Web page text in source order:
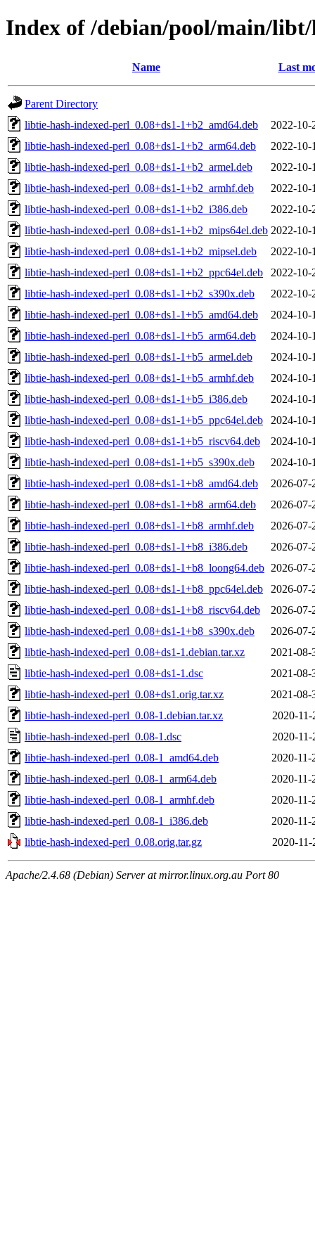
Index of /debian/pool/main/
Name Last
Parent Directory
libtie-hash-indexed-perl_0.08+ds1-1+b2_amd64.deb
2022-10-
libtie-hash-indexed-perl_0.08+ds1-1+b2_arm64.deb
2022-10-
libtie-hash-indexed-perl_0.08+ds1-1+b2_armel.deb
2022-10-
libtie-hash-indexed-perl_0.08+ds1-1+b2_armhf.deb
2022-10-
libtie-hash-indexed-perl_0.08+ds1-1+b2_i386.deb
2022-10-
libtie-hash-indexed-perl_0.08+ds1-1+b2_mips64el.deb 2022-10-
libtie-hash-indexed-perl_0.08+ds1-1+b2_mipsel.deb
2022-10-
libtie-hash-indexed-perl_0.08+ds1-1+b2_ppc64el.deb
2022-10-
libtie-hash-indexed-perl_0.08+ds1-1+b2_s390x.deb
2022-10-
libtie-hash-indexed-perl_0.08+ds1-1+b5_amd64.deb
2024-10-
libtie-hash-indexed-perl_0.08+ds1-1+b5_arm64.deb
2024-10-
libtie-hash-indexed-perl_0.08+ds1-1+b5_armel.deb
2024-10-
libtie-hash-indexed-perl_0.08+ds1-1+b5_armhf.deb
2024-10-
libtie-hash-indexed-perl_0.08+ds1-1+b5_i386.deb
2024-10-
libtie-hash-indexed-perl_0.08+ds1-1+b5_ppc64el.deb
2024-10-
libtie-hash-indexed-perl_0.08+ds1-1+b5_riscv64.deb
2024-10-
libtie-hash-indexed-perl_0.08+ds1-1+b5_s390x.deb
2024-10-
libtie-hash-indexed-perl_0.08+ds1-1+b8_amd64.deb
2026-07-
libtie-hash-indexed-perl_0.08+ds1-1+b8_arm64.deb
2026-07-
libtie-hash-indexed-perl_0.08+ds1-1+b8_armhf.deb
2026-07-
libtie-hash-indexed-perl_0.08+ds1-1+b8_i386.deb
2026-07-
libtie-hash-indexed-perl_0.08+ds1-1+b8_loong64.deb 2026-07-
libtie-hash-indexed-perl_0.08+ds1-1+b8_ppc64el.deb
2026-07-
libtie-hash-indexed-perl_0.08+ds1-1+b8_riscv64.deb
2026-07-
libtie-hash-indexed-perl_0.08+ds1-1+b8_s390x.deb
2026-07-
libtie-hash-indexed-perl_0.08+ds1-1.debian.tar.xz
2021-08-
libtie-hash-indexed-perl_0.08+ds1-1.dsc
2021-08-
libtie-hash-indexed-perl_0.08+ds1.orig.tar.xz
2021-08-
libtie-hash-indexed-perl_0.08-1.debian.tar.xz
2020-
libtie-hash-indexed-perl_0.08-1.dsc
2020-
libtie-hash-indexed-perl_0.08-1_amd64.deb
2020-11-
libtie-hash-indexed-perl_0.08-1_arm64.deb
2020-11-
libtie-hash-indexed-perl_0.08-1_armhf.deb
2020-11-
libtie-hash-indexed-perl_0.08-1_i386.deb
2020-11-
libtie-hash-indexed-perl_0.08.orig.tar.gz
2020-
Apache/2.4.68 (Debian) Server at mirror.linux.org.au Port 80